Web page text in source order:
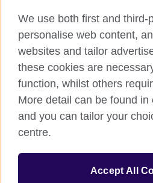
British Council Global
Privacy and terms of use
Cookies
Sitemap
The United Kingdom's international
relations and educational
We use both first and third-
personalise web content,
websites and tailor
these cookies are
function, whilst others
More detail can be found in
and you can tailor your
centre.
Accept All